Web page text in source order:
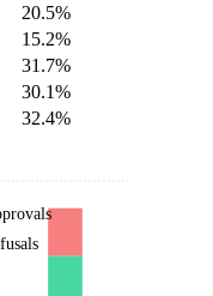
20.5%
15.2%
31.7%
30.1%
32.4%